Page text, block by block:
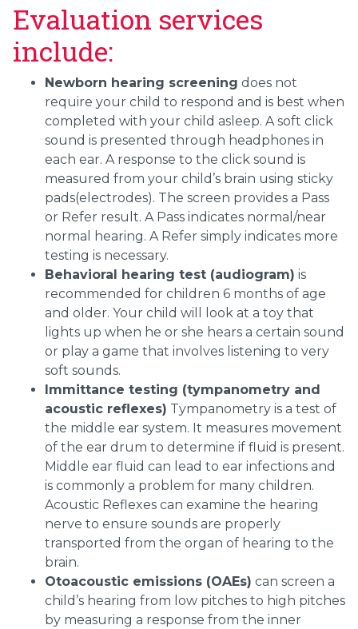
Evaluation services
include:
Newborn hearing screening does not
require your child to respond and is best when
completed with your child asleep. A soft click
sound is presented through headphones in
each ear. A response to the click sound is
measured from your child’s brain using sticky
pads(electrodes). The screen provides a Pass
or Refer result. A Pass indicates normal/near
normal hearing. A Refer simply indicates more
testing is necessary.
Behavioral hearing test (audiogram) is
recommended for children 6 months of age
and older. Your child will look at a toy that
lights up when he or she hears a certain sound
or play a game that involves listening to very
soft sounds.
Immittance testing (tympanometry and
acoustic reflexes) Tympanometry is a test of
the middle ear system. It measures movement
of the ear drum to determine if fluid is present.
Middle ear fluid can lead to ear infections and
is commonly a problem for many children.
Acoustic Reflexes can examine the hearing
nerve to ensure sounds are properly
transported from the organ of hearing to the
brain.
Otoacoustic emissions (OAEs) can screen a
child’s hearing from low pitches to high pitches
by measuring a response from the inner